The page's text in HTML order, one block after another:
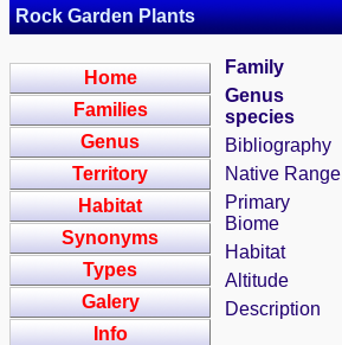
Rock Garden Plants
Home
Families
Genus
Territory
Habitat
Synonyms
Types
Galery
Info
Family
Genus
species
Bibliography
Native Range
Primary
Biome
Habitat
Altitude
Description